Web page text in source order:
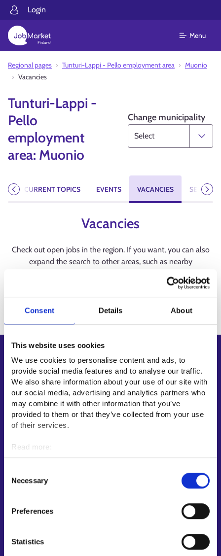
Consent Details About
This website uses cookies
We use cookies to personalise content and ads, to
provide social media features and to analyse our traffic.
We also share information about your use of our site with
our social media, advertising and analytics partners who
may combine it with other information that you’ve
provided to them or that they’ve collected from your use
of their services.
Read more:
Cookies
Selection
Necessary
Preferences
Statistics
Login
Menu
Regional pages Tunturi-Lappi - Pello employment area
Muonio
Vacancies
Tunturi-Lappi -
Pello
employment
area: Muonio
Change municipality
CURRENT TOPICS EVENTS VACANCIES SERVICES
Previous Next
Vacancies
Check out open jobs in the region. If you want, you can also
expand the search to other areas, such as nearby
Shortcuts
E-services
My job path
Job applicant profile
Vacancies
Information and news in other languages
Support for E-services
Guidance services for employers and entrepreneurs
Support and feedback